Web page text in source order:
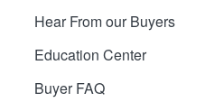
Hear From our Buyers
Education Center
Buyer FAQ